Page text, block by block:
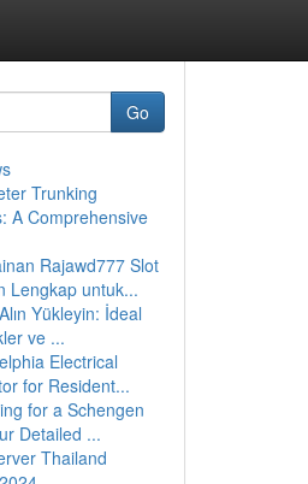
Go
Trunking
A Comprehensive
Rajawd777 Slot
Lengkap untuk...
Yükleyin: İdeal
ve ...
Electrical
for Resident...
for a Schengen
Detailed ...
Thailand